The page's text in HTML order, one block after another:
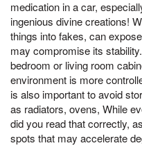
medication in a car,
ingenious divine creations!
things into fakes, can
may compromise its
bedroom or living room
environment is more
is also important to avoid
as radiators, ovens, While
did you read that correctly,
spots that may accelerate